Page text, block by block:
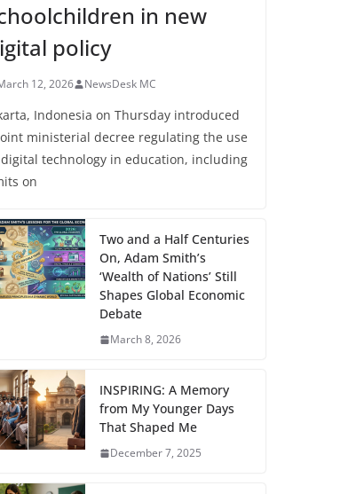
in new
policy
12, 2026 NewsDesk MC
Indonesia on Thursday introduced
ministerial decree regulating the use
technology in education, including
on
Two and a Half Centuries
On, Adam Smith’s
‘Wealth of Nations’ Still
Shapes Global Economic
Debate
March 8, 2026
INSPIRING: A Memory
from My Younger Days
That Shaped Me
December 7, 2025